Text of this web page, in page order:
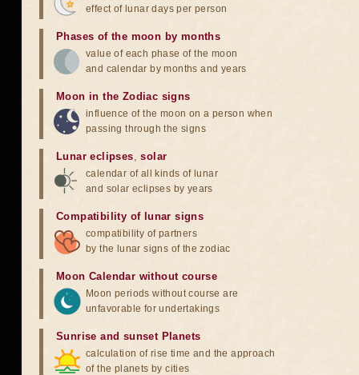
effect of lunar days per person
Phases of the moon by months
value of each phase of the moon
and calendar by months and years
Moon in the Zodiac signs
influence of the moon on a person when
passing through the signs
Lunar eclipses,solar
calendar of all kinds of lunar
and solar eclipses by years
Compatibility of lunar signs
compatibility of partners
by the lunar signs of the zodiac
Moon Calendar without course
Moon periods without course are
unfavorable for undertakings
Sunrise and sunset Planets
calculation of rise time and the approach
of the planets by cities